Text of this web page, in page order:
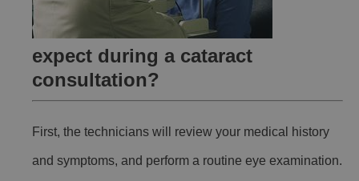
expect during a cataract
consultation?
First, the technicians will review your medical history
and symptoms, and perform a routine eye examination.